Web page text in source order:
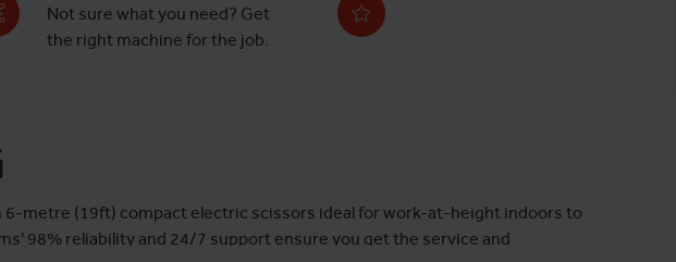
Not sure what you need? Get
the right machine for the job.
metre (19ft) compact electric scissors ideal for work-at-height indoors to
98% reliability and 24/7 support ensure you get the service and